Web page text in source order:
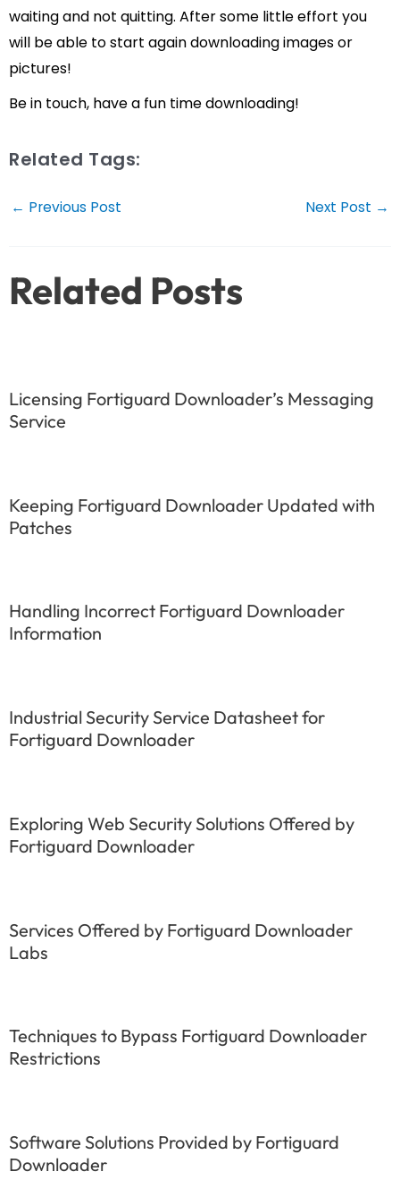
waiting and not quitting. After some little effort you
will be able to start again downloading images or
pictures!
Be in touch, have a fun time downloading!
Related Tags:
Post
← Previous Post Next Post →
Related Posts
Licensing Fortiguard Downloader’s Messaging
Service
Keeping Fortiguard Downloader Updated with
Patches
Handling Incorrect Fortiguard Downloader
Information
Industrial Security Service Datasheet for
Fortiguard Downloader
Exploring Web Security Solutions Offered by
Fortiguard Downloader
Services Offered by Fortiguard Downloader
Labs
Techniques to Bypass Fortiguard Downloader
Restrictions
Software Solutions Provided by Fortiguard
Downloader